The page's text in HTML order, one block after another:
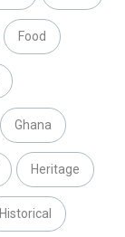
Food
Ghana
Heritage
Historical